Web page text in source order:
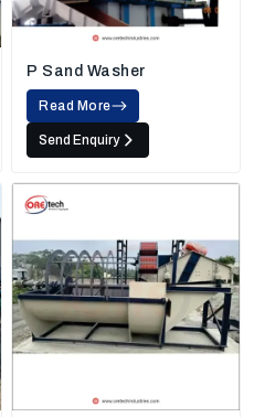
P Sand Washer
Read More
Send Enquiry